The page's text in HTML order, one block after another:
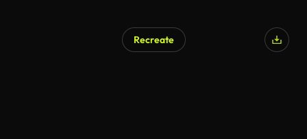
Recreate